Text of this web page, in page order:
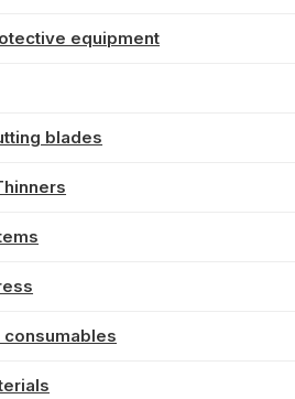
equipment
blades